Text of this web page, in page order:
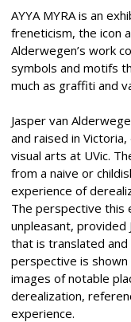
AYYA MYRA is an
freneticism, the icon
Alderwegen’s work
symbols and motifs
much as graffiti and
Jasper van
and raised in
visual arts at UVic.
from a naive or
experience of
The perspective this
unpleasant, provided
that is translated
perspective is
images of notable
derealization,
experience.